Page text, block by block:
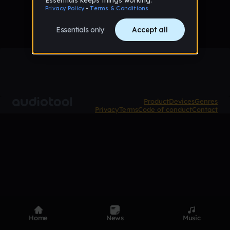
ProductDevicesGenres
PrivacyTermsCode of conductContact
Home News Music